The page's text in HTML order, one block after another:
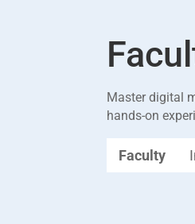
Master digital
hands-on
Faculty